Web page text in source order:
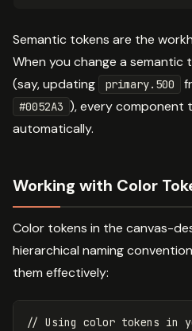
Semantic tokens are the
When you change a semantic
(say, updating
primary.500
#0052A3 ), every component
automatically.
Working with Color
Color tokens in the canvas-
hierarchical naming
them effectively:
// Using color tokens in